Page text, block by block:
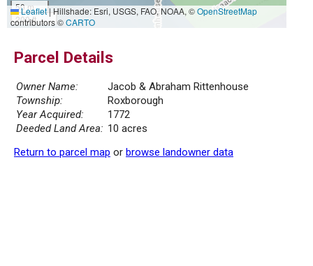
50 m
200 ft
Leaflet|Hillshade: Esri, USGS, FAO, NOAA, ©OpenStreetMap
contributors ©CARTO
Parcel Details
Owner Name:
Jacob & Abraham Rittenhouse
Township:
Roxborough
Year Acquired:
1772
Deeded Land Area: 10 acres
Return to parcel map or browse landowner data